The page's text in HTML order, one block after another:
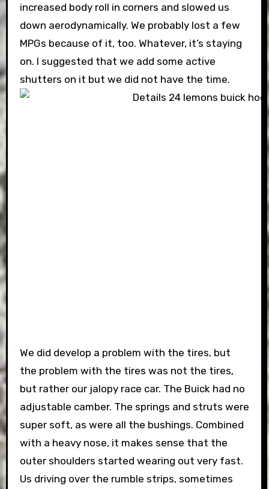
increased body roll in corners and slowed us
down aerodynamically. We probably lost a few
MPGs because of it, too. Whatever, it’s staying
on. I suggested that we add some active
shutters on it but we did not have the time.
We did develop a problem with the tires, but
the problem with the tires was not the tires,
but rather our jalopy race car. The Buick had no
adjustable camber. The springs and struts were
super soft, as were all the bushings. Combined
with a heavy nose, it makes sense that the
outer shoulders started wearing out very fast.
Us driving over the rumble strips, sometimes